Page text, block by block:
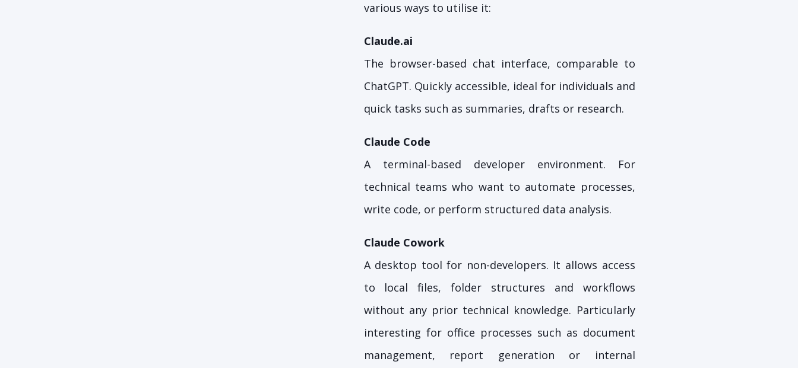
various ways to utilise it:
Claude.ai
The browser-based chat interface, comparable to
ChatGPT. Quickly accessible, ideal for individuals and
quick tasks such as summaries, drafts or research.
Claude Code
A terminal-based developer environment. For
technical teams who want to automate processes,
write code, or perform structured data analysis.
Claude Cowork
A desktop tool for non-developers. It allows access
to local files, folder structures and workflows
without any prior technical knowledge. Particularly
interesting for office processes such as document
management, report generation or internal